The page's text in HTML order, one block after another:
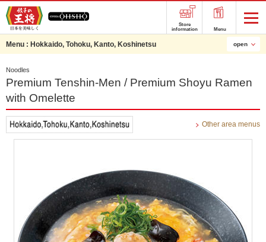
Store
information
Menu
Premium Tenshin-Men / Premium Shoyu Ramen
with Omelette
Other area menus
Noodles
Menu : Hokkaido, Tohoku, Kanto, Koshinetsu open